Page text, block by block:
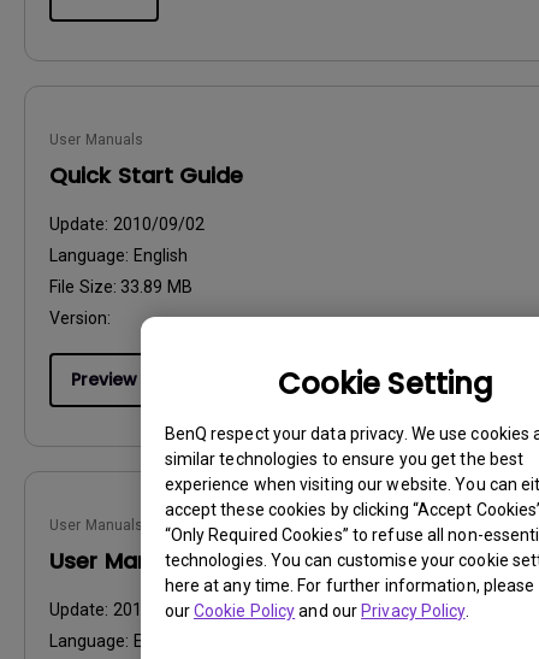
Cookie Setting
BenQ respect your data privacy. We use cookies
similar technologies to ensure you get the best
experience when visiting our website. You can
accept these cookies by clicking “Accept
“Only Required Cookies” to refuse all non-
technologies. You can customise your cookie
here at any time. For further information, please
ourCookie Policyand our Privacy Policy.
User Manuals
Quick Start Guide
Update: 2010/09/02
Language: English
File Size: 33.89 MB
Version:
Preview
User Manuals
User Manual
Update: 2010/01/08
Language: English